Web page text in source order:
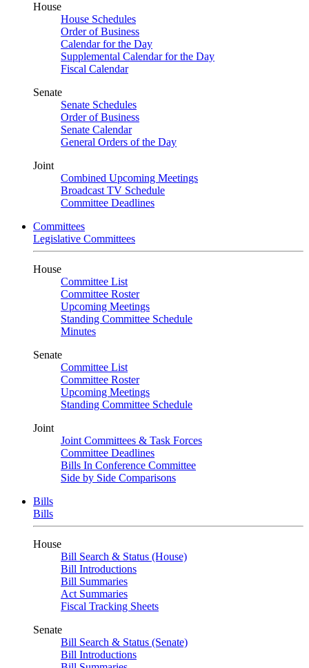
House
House Schedules
Order of Business
Calendar for the Day
Supplemental Calendar for the Day
Fiscal Calendar
Senate
Senate Schedules
Order of Business
Senate Calendar
General Orders of the Day
Joint
Combined Upcoming Meetings
Broadcast TV Schedule
Committee Deadlines
Committees
Legislative Committees
House
Committee List
Committee Roster
Upcoming Meetings
Standing Committee Schedule
Minutes
Senate
Committee List
Committee Roster
Upcoming Meetings
Standing Committee Schedule
Joint
Joint Committees & Task Forces
Committee Deadlines
Bills In Conference Committee
Side by Side Comparisons
Bills
Bills
House
Bill Search & Status (House)
Bill Introductions
Bill Summaries
Act Summaries
Fiscal Tracking Sheets
Senate
Bill Search & Status (Senate)
Bill Introductions